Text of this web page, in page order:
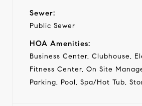
Sewer:
Public Sewer
HOA Amenities:
Business Center, Clubhouse,
Fitness Center, On Site
Parking, Pool, Spa/Hot Tub,